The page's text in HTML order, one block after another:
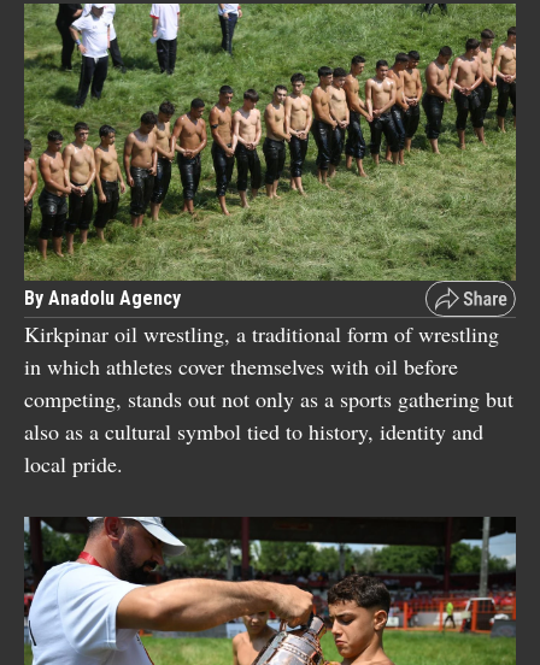
By Anadolu Agency
Kirkpinar oil wrestling, a traditional form of wrestling
in which athletes cover themselves with oil before
competing, stands out not only as a sports gathering but
also as a cultural symbol tied to history, identity and
local pride.